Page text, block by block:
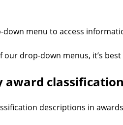
menu to access
our drop-down menus, it’s
award
descriptions in